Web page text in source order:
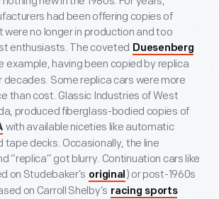
had been offering copies of
no longer in production and too
enthusiasts. The coveted Duesenberg
example, having been copied by replica
Some replica cars were more
than cost. Glassic Industries of West
produced fiberglass-bodied copies of
with available niceties like automatic
tape decks. Occasionally, the line
“replica” got blurry. Continuation cars like
on Studebaker’s original ) or post-1960s
on Carroll Shelby’s racing sports